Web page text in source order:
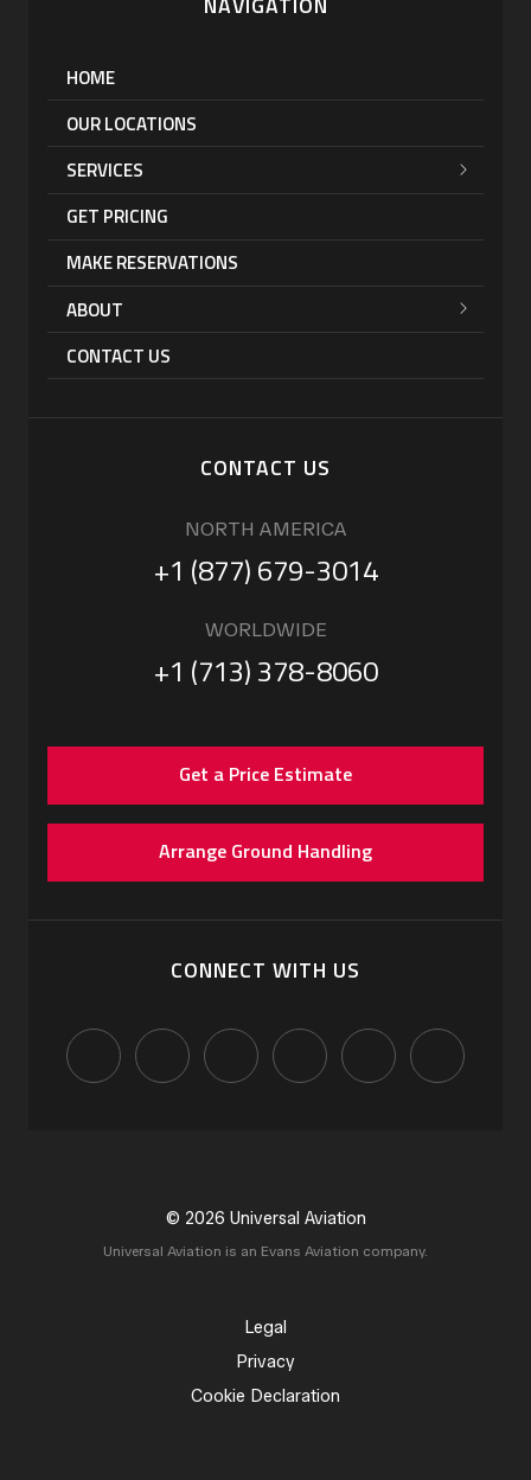
HOME
OUR LOCATIONS
SERVICES
GET PRICING
MAKE RESERVATIONS
ABOUT
CONTACT US
CONTACT US
NORTH AMERICA
+1 (877) 679-3014
WORLDWIDE
+1 (713) 378-8060
Get a Price Estimate
Arrange Ground Handling
CONNECT WITH US
© 2026 Universal Aviation
Universal Aviation is an Evans Aviation company.
Legal
Privacy
Cookie Declaration